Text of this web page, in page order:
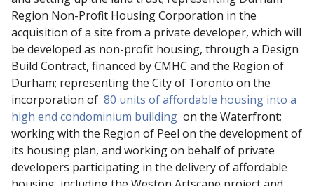
Region Non-Profit Housing Corporation in the
acquisition of a site from a private developer, which will
be developed as non-profit housing, through a Design
Build Contract, financed by CMHC and the Region of
Durham; representing the City of Toronto on the
incorporation of 80 units of affordable housing into a
high end condominium building on the Waterfront;
working with the Region of Peel on the development of
its housing plan, and working on behalf of private
developers participating in the delivery of affordable